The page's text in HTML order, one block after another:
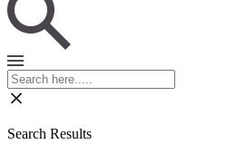
Search Results